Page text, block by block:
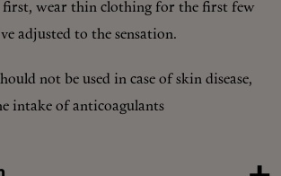
wear thin clothing for the first few
adjusted to the sensation.
not be used in case of skin disease,
intake of anticoagulants